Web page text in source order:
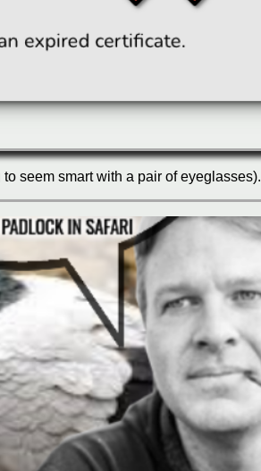
seem smart with a pair of eyeglasses).